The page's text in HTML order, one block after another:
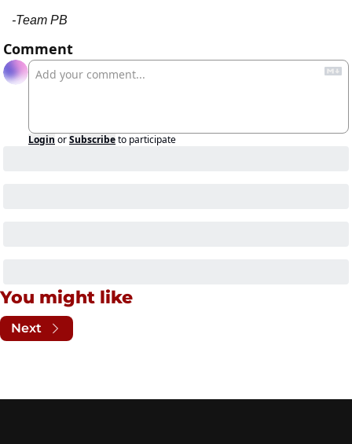
-Team PB
Comment
Login orSubscribeto participate
You might like
Next